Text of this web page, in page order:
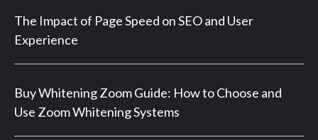
The Impact of Page Speed on SEO and User
Experience
Buy Whitening Zoom Guide: How to Choose and
Use Zoom Whitening Systems